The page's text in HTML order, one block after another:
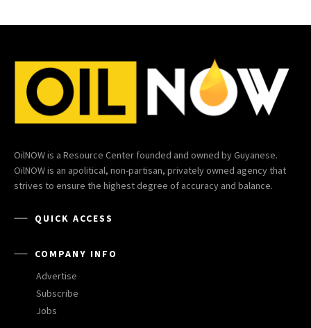
OilNOW is a Resource Center founded and owned by Guyanese.
OilNOW is an apolitical, non-partisan, privately owned agency that
strives to ensure the highest degree of accuracy and balance.
QUICK ACCESS
COMPANY INFO
Advertise
Subscribe
Jobs